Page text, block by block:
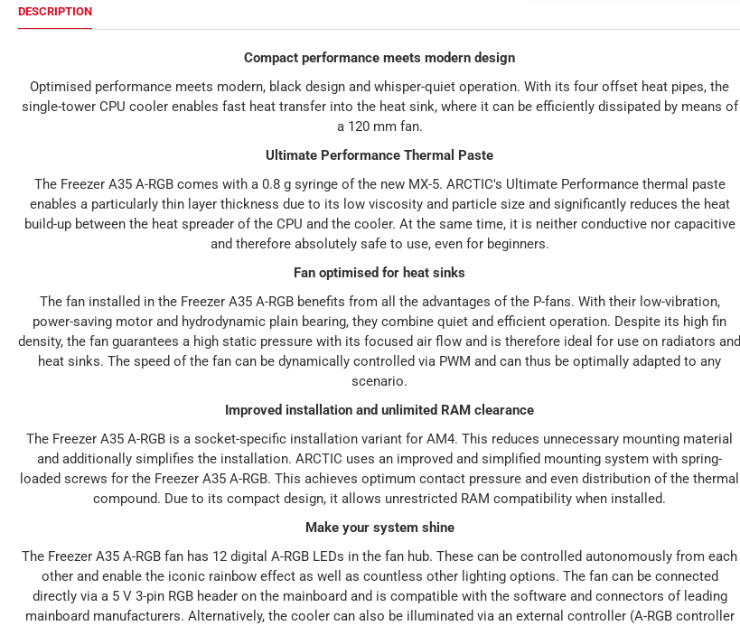
DESCRIPTION
Compact performance meets modern design
Optimised performance meets modern, black design and whisper-quiet operation. With its four offset heat pipes, the
single-tower CPU cooler enables fast heat transfer into the heat sink, where it can be efficiently dissipated by means of
a 120 mm fan.
Ultimate Performance Thermal Paste
The Freezer A35 A-RGB comes with a 0.8 g syringe of the new MX-5. ARCTIC's Ultimate Performance thermal paste
enables a particularly thin layer thickness due to its low viscosity and particle size and significantly reduces the heat
build-up between the heat spreader of the CPU and the cooler. At the same time, it is neither conductive nor capacitive
and therefore absolutely safe to use, even for beginners.
Fan optimised for heat sinks
The fan installed in the Freezer A35 A-RGB benefits from all the advantages of the P-fans. With their low-vibration,
power-saving motor and hydrodynamic plain bearing, they combine quiet and efficient operation. Despite its high fin
density, the fan guarantees a high static pressure with its focused air flow and is therefore ideal for use on radiators and
heat sinks. The speed of the fan can be dynamically controlled via PWM and can thus be optimally adapted to any
scenario.
Improved installation and unlimited RAM clearance
The Freezer A35 A-RGB is a socket-specific installation variant for AM4. This reduces unnecessary mounting material
and additionally simplifies the installation. ARCTIC uses an improved and simplified mounting system with spring-
loaded screws for the Freezer A35 A-RGB. This achieves optimum contact pressure and even distribution of the thermal
compound. Due to its compact design, it allows unrestricted RAM compatibility when installed.
Make your system shine
The Freezer A35 A-RGB fan has 12 digital A-RGB LEDs in the fan hub. These can be controlled autonomously from each
other and enable the iconic rainbow effect as well as countless other lighting options. The fan can be connected
directly via a 5 V 3-pin RGB header on the mainboard and is compatible with the software and connectors of leading
mainboard manufacturers. Alternatively, the cooler can also be illuminated via an external controller (A-RGB controller